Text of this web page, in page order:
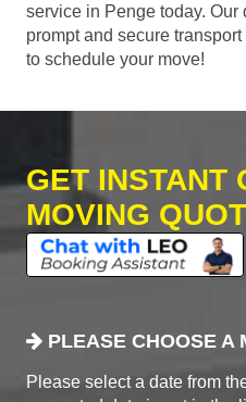
service in Penge today.
prompt and secure
to schedule your move!
GET INSTANT
MOVING
PLEASE CHOOSE A
Please select a date from